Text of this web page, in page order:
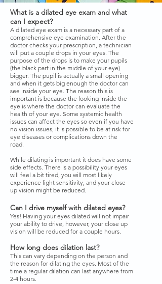
What is a dilated eye exam and what
can I expect?
A dilated eye exam is a necessary part of a
comprehensive eye examination. After the
doctor checks your prescription, a technician
will put a couple drops in your eyes. The
purpose of the drops is to make your pupils
(the black part in the middle of your eye)
bigger. The pupil is actually a small opening
and when it gets big enough the doctor can
see inside your eye. The reason this is
important is because the looking inside the
eye is where the doctor can evaluate the
health of your eye. Some systemic health
issues can affect the eyes so even if you have
no vision issues, it is possible to be at risk for
eye diseases or complications down the
road.
While dilating is important it does have some
side effects. There is a possibility your eyes
will feel a bit tired, you will most likely
experience light sensitivity, and your close
up vision might be reduced.
Can I drive myself with dilated eyes?
Yes! Having your eyes dilated will not impair
your ability to drive, however, your close up
vision will be reduced for a couple hours.
How long does dilation last?
This can vary depending on the person and
the reason for dilating the eyes. Most of the
time a regular dilation can last anywhere from
2-4 hours.